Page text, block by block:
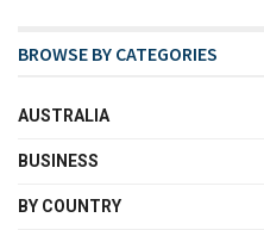
BROWSE BY CATEGORIES
AUSTRALIA
BUSINESS
BY COUNTRY